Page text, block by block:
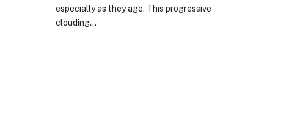
especially as they age. This progressive
clouding…